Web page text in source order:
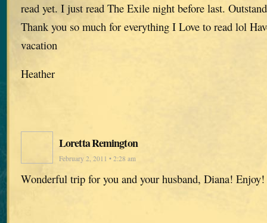
read yet. I just read The Exile night before last.
Thank you so much for everything I Love to read lol
vacation
Heather
Loretta Remington
February 2, 2011 • 2:28 am
Wonderful trip for you and your husband, Diana! Enjoy!